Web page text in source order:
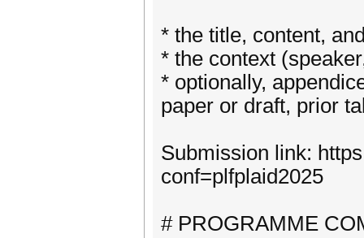
* the title, content,
* the context
* optionally,
paper or draft, prior
Submission link:
conf=plfplaid2025
# PROGRAMME